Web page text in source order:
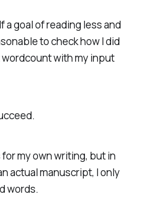
a goal of reading less and
to check how I did
with my input
my own writing, but in
actual manuscript, I only
words.